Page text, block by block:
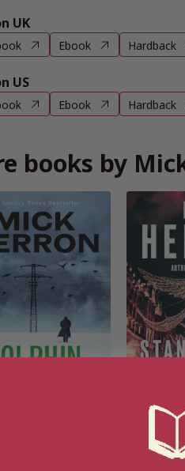
UK
Ebook Hardback
US
Ebook Hardback
books by